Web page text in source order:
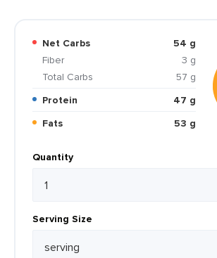
Net Carbs
54 g
Fiber
3 g
Total Carbs
57 g
Protein
47 g
Fats
53 g
Quantity
Serving Size